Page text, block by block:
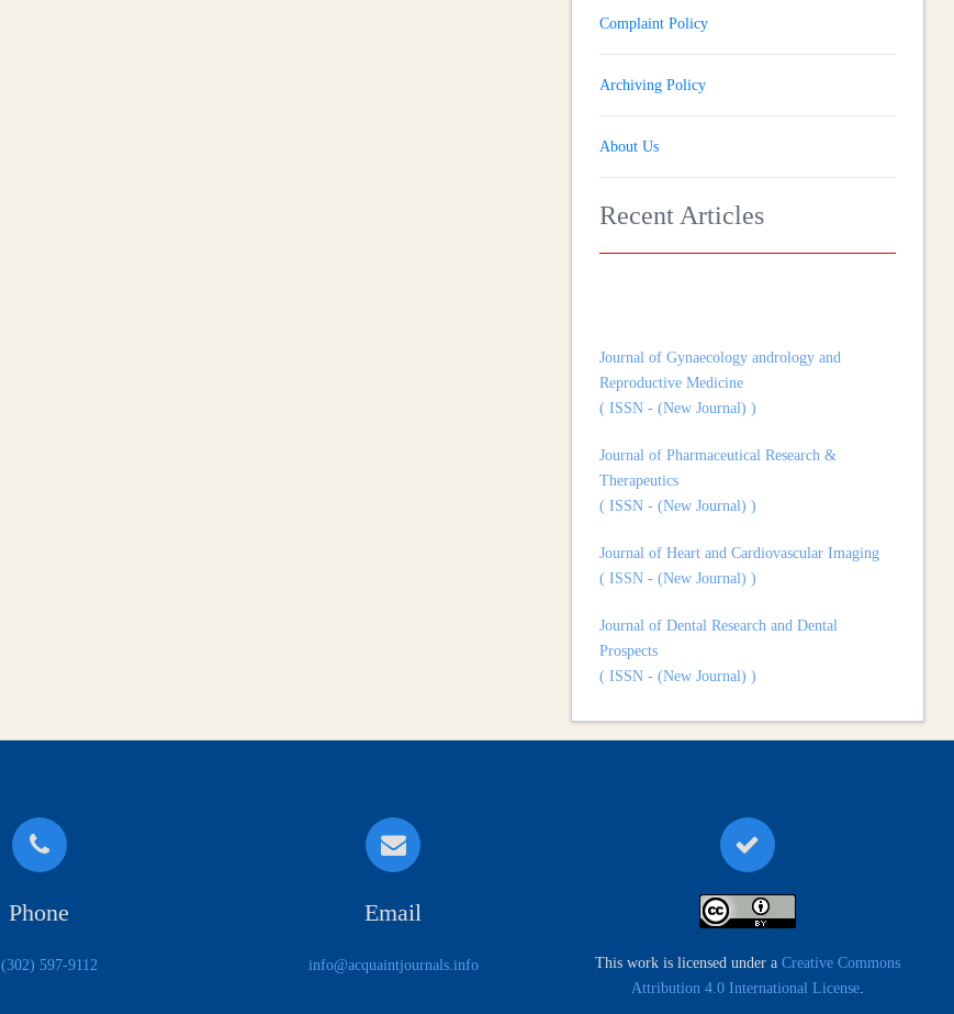
Complaint Policy
Archiving Policy
About Us
Recent Articles
Reproductive Medicine
( ISSN - (New Journal) )
Therapeutics
( ISSN - (New Journal) )
( ISSN - (New Journal) )
Prospects
( ISSN - (New Journal) )
( ISSN - (New Journal) )
Phone
597-9112
Email
info@acquaintjournals.info This work is licensed under a Creative Commons
Attribution 4.0 International License.